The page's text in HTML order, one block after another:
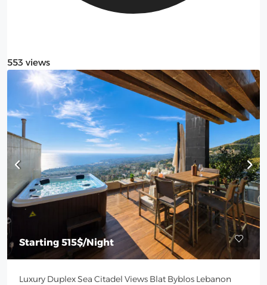
553 views
Starting 515$/Night
Luxury Duplex Sea Citadel Views Blat Byblos Lebanon